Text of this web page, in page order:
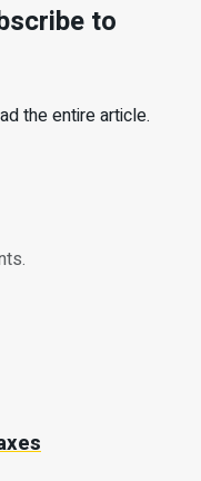
to
the entire article.